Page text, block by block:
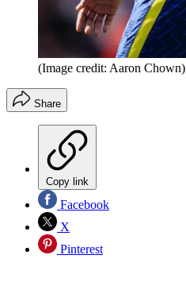
(Image credit: Aaron Chown)
Share
Copy link
Facebook
X
Pinterest